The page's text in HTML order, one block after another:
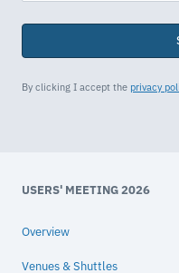
By clicking I accept the privacy
USERS' MEETING 2026
Overview
Venues & Shuttles